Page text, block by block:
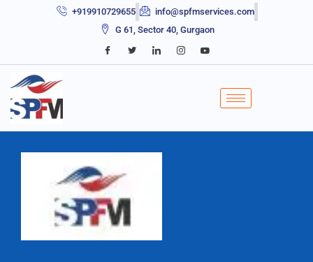
+919910729655
info@spfmservices.com
G 61, Sector 40, Gurgaon